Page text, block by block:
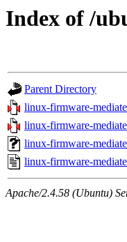
Index of /
Parent Directory
linux-firmware-
linux-firmware-
linux-firmware-
linux-firmware-
Apache/2.4.58 (Ubuntu)